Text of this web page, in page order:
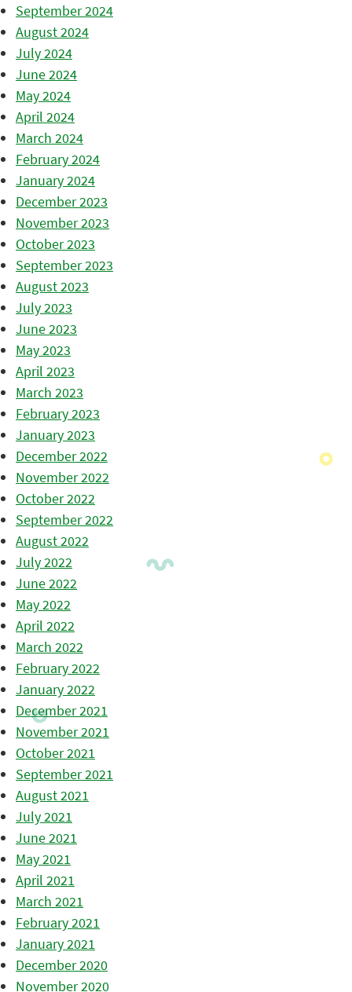
September 2024
August 2024
July 2024
June 2024
May 2024
April 2024
March 2024
February 2024
January 2024
December 2023
November 2023
October 2023
September 2023
August 2023
July 2023
June 2023
May 2023
April 2023
March 2023
February 2023
January 2023
December 2022
November 2022
October 2022
September 2022
August 2022
July 2022
June 2022
May 2022
April 2022
March 2022
February 2022
January 2022
December 2021
November 2021
October 2021
September 2021
August 2021
July 2021
June 2021
May 2021
April 2021
March 2021
February 2021
January 2021
December 2020
November 2020